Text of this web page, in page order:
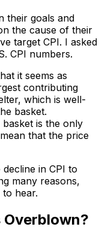
their goals and
the cause of their
target CPI. I asked
CPI numbers.
it seems as
contributing
which is well-
basket.
is the only
that the price
in CPI to
many reasons,
hear.
Overblown?